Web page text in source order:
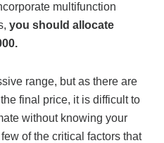
multifunction
you should allocate
range, but as there are
final price, it is difficult to
without knowing your
of the critical factors that